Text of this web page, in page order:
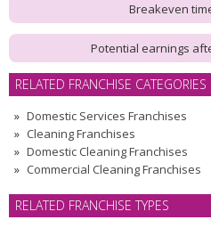
Breakeven
Potential earnings
RELATED FRANCHISE CATEGORIES
Domestic Services Franchises
Cleaning Franchises
Domestic Cleaning Franchises
Commercial Cleaning Franchises
RELATED FRANCHISE TYPES